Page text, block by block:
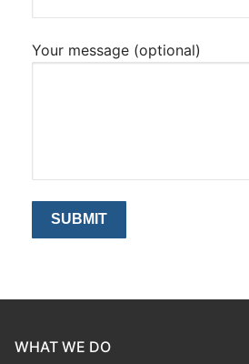
Your message (optional)
WHAT WE DO